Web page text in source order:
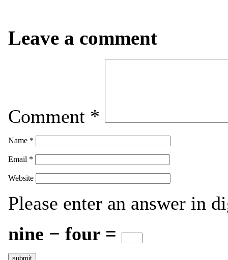
Leave a comment
Comment *
Name *
Email *
Website
Please enter an answer in
nine − four =